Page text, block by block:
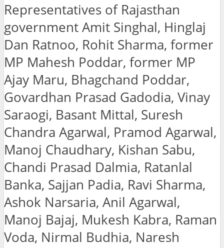
Representatives of Rajasthan
government Amit Singhal, Hinglaj
Dan Ratnoo, Rohit Sharma, former
MP Mahesh Poddar, former MP
Ajay Maru, Bhagchand Poddar,
Govardhan Prasad Gadodia, Vinay
Saraogi, Basant Mittal, Suresh
Chandra Agarwal, Pramod Agarwal,
Manoj Chaudhary, Kishan Sabu,
Chandi Prasad Dalmia, Ratanlal
Banka, Sajjan Padia, Ravi Sharma,
Ashok Narsaria, Anil Agarwal,
Manoj Bajaj, Mukesh Kabra, Raman
Voda, Nirmal Budhia, Naresh